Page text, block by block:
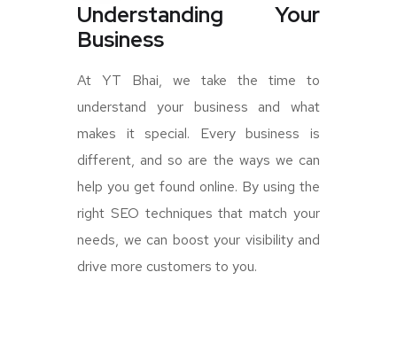
Understanding Your
Business
At YT Bhai, we take the time to
understand your business and what
makes it special. Every business is
different, and so are the ways we can
help you get found online. By using the
right SEO techniques that match your
needs, we can boost your visibility and
drive more customers to you.